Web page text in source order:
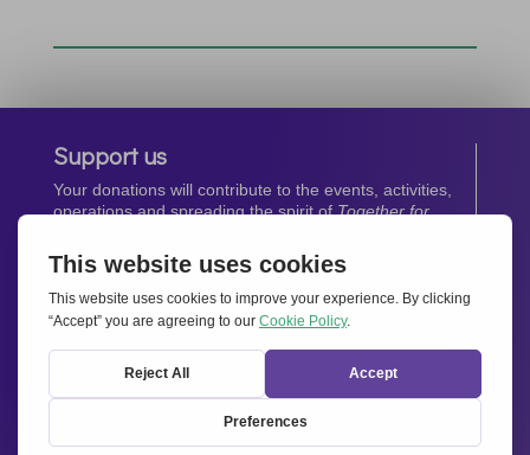
Support us
Your donations will contribute to the events, activities,
operations and spreading the spirit ofTogether for
Donate now
Newsletter
Stay up-to-date with all the latest news from our
network.